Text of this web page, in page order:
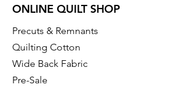
ONLINE QUILT SHOP
Precuts & Remnants
Quilting Cotton
Wide Back Fabric
Pre-Sale